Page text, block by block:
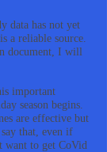
data has not yet
a reliable source.
document, I will
important
season begins.
are effective but
that, even if
want to get CoVid